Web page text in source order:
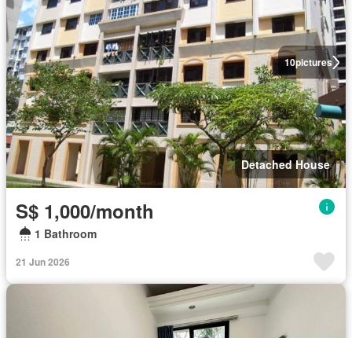
10pictures
Detached House
S$ 1,000/month
1 Bathroom
21 Jun 2026